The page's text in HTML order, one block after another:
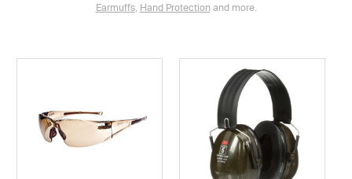
Earmuffs, Hand Protection and more.